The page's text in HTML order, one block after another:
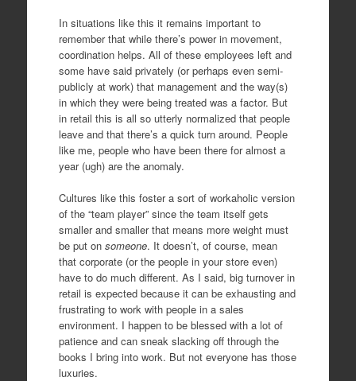
In situations like this it remains important to
remember that while there’s power in movement,
coordination helps. All of these employees left and
some have said privately (or perhaps even semi-
publicly at work) that management and the way(s)
in which they were being treated was a factor. But
in retail this is all so utterly normalized that people
leave and that there’s a quick turn around. People
like me, people who have been there for almost a
year (ugh) are the anomaly.
Cultures like this foster a sort of workaholic version
of the “team player” since the team itself gets
smaller and smaller that means more weight must
be put on someone. It doesn’t, of course, mean
that corporate (or the people in your store even)
have to do much different. As I said, big turnover in
retail is expected because it can be exhausting and
frustrating to work with people in a sales
environment. I happen to be blessed with a lot of
patience and can sneak slacking off through the
books I bring into work. But not everyone has those
luxuries.